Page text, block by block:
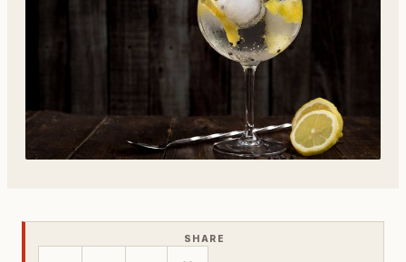
SHARE